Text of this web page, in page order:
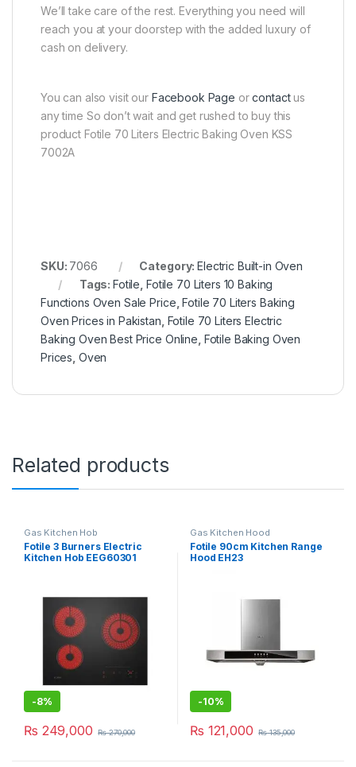
We’ll take care of the rest. Everything you need will
reach you at your doorstep with the added luxury of
cash on delivery.
You can also visit our Facebook Page orcontactus
any time So don’t wait and get rushed to buy this
product Fotile 70 Liters Electric Baking Oven KSS
7002A
SKU: 7066 Category:Electric Built-in Oven
Tags:Fotile Fotile 70 Liters 10 Baking
Functions Oven Sale Price ,Fotile 70 Liters Baking
Oven Prices in Pakistan Fotile 70 Liters Electric
Baking Oven Best Price Online Fotile Baking Oven
Prices Oven
Related products
Gas Kitchen Hob
Fotile 3 Burners Electric
Kitchen Hob EEG60301
-8%
₨ 249,000 ₨270,000
Gas Kitchen Hood
Fotile 90cm Kitchen Range
Hood EH23
-10%
₨ 121,000 ₨135,000